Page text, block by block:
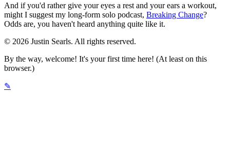
And if you'd rather give your eyes a rest and your ears a workout,
might I suggest my long-form solo podcast, Breaking Change?
Odds are, you haven't heard anything quite like it.
© 2026 Justin Searls. All rights reserved.
By the way, welcome! It's your first time here! (At least on this
browser.)
✎